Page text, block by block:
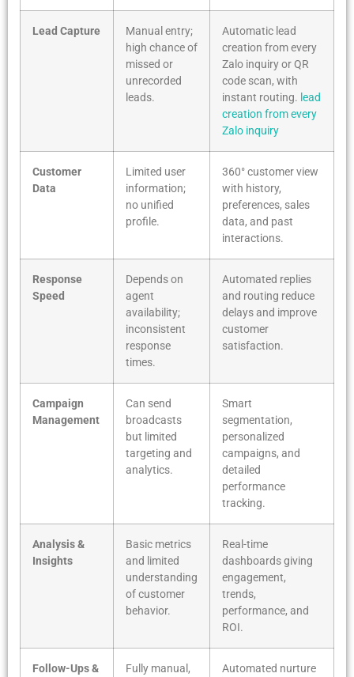
Lead Capture
Manual entry;
high chance of
missed or
unrecorded
leads.
Automatic lead
creation from every
Zalo inquiry or QR
code scan, with
instant routing. lead
creation from every
Zalo inquiry
Customer
Data
Limited user
information;
no unified
profile.
360° customer view
with history,
preferences, sales
data, and past
interactions.
Response
Speed
Depends on
agent
availability;
inconsistent
response
times.
Automated replies
and routing reduce
delays and improve
customer
satisfaction.
Campaign
Management
Can send
broadcasts
but limited
targeting and
analytics.
Smart
segmentation,
personalized
campaigns, and
detailed
performance
tracking.
Analysis &
Insights
Basic metrics
and limited
understanding
of customer
behavior.
Real-time
dashboards giving
engagement,
trends,
performance, and
ROI.
Follow-Ups &
Fully manual,
Automated nurture